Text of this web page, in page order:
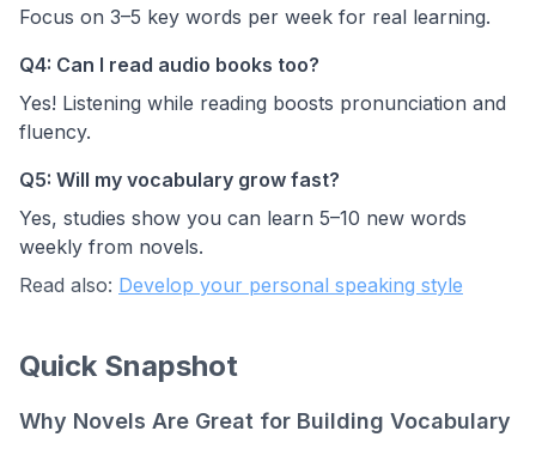
Focus on 3–5 key words per week for real learning.
Q4: Can I read audio books too?
Yes! Listening while reading boosts pronunciation and
fluency.
Q5: Will my vocabulary grow fast?
Yes, studies show you can learn 5–10 new words
weekly from novels.
Read also: Develop your personal speaking style
Quick Snapshot
Why Novels Are Great for Building Vocabulary